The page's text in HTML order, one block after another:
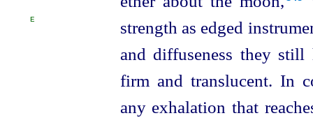
strength as edged
E
and diffuseness they still
firm and translucent. In
any exhalation that